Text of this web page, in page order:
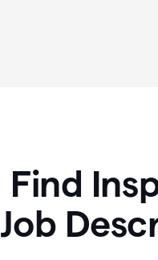
Find
Job